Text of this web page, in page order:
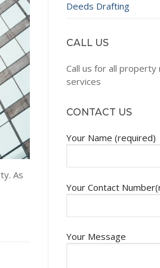
As
Deeds Drafting
CALL US
Call us for all property
services
CONTACT US
Your Name (required)
Your Contact
Your Message